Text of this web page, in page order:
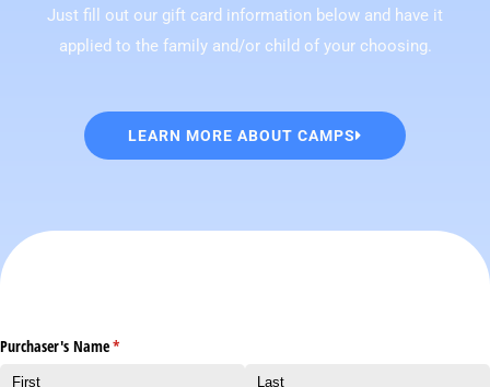
Just fill out our gift card information below and have it
applied to the family and/or child of your choosing.
LEARN MORE ABOUT CAMPS